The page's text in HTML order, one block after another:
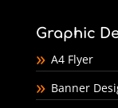
Graphic
A4 Flyer
Banner